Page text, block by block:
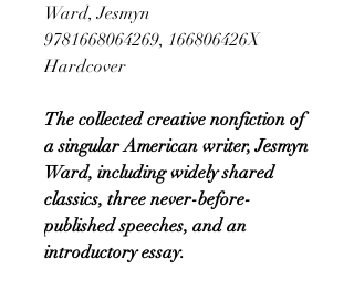
Ward, Jesmyn
9781668064269, 166806426X
Hardcover
The collected creative nonfiction of
a singular American writer, Jesmyn
Ward, including widely shared
classics, three never-before-
published speeches, and an
introductory essay.